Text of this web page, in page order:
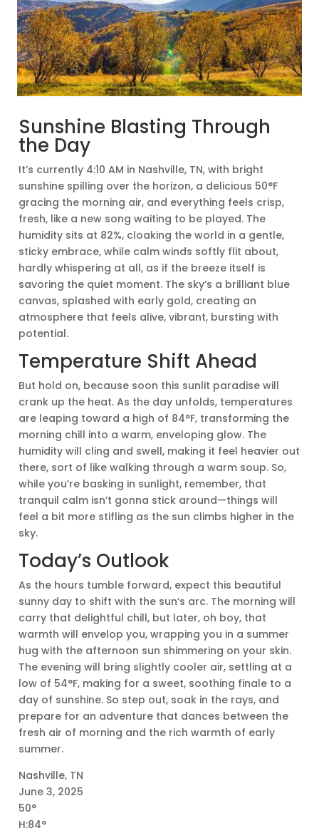
Sunshine Blasting Through
the Day
It’s currently 4:10 AM in Nashville, TN, with bright
sunshine spilling over the horizon, a delicious 50°F
gracing the morning air, and everything feels crisp,
fresh, like a new song waiting to be played. The
humidity sits at 82%, cloaking the world in a gentle,
sticky embrace, while calm winds softly flit about,
hardly whispering at all, as if the breeze itself is
savoring the quiet moment. The sky’s a brilliant blue
canvas, splashed with early gold, creating an
atmosphere that feels alive, vibrant, bursting with
potential.
Temperature Shift Ahead
But hold on, because soon this sunlit paradise will
crank up the heat. As the day unfolds, temperatures
are leaping toward a high of 84°F, transforming the
morning chill into a warm, enveloping glow. The
humidity will cling and swell, making it feel heavier out
there, sort of like walking through a warm soup. So,
while you’re basking in sunlight, remember, that
tranquil calm isn’t gonna stick around—things will
feel a bit more stifling as the sun climbs higher in the
sky.
Today’s Outlook
As the hours tumble forward, expect this beautiful
sunny day to shift with the sun’s arc. The morning will
carry that delightful chill, but later, oh boy, that
warmth will envelop you, wrapping you in a summer
hug with the afternoon sun shimmering on your skin.
The evening will bring slightly cooler air, settling at a
low of 54°F, making for a sweet, soothing finale to a
day of sunshine. So step out, soak in the rays, and
prepare for an adventure that dances between the
fresh air of morning and the rich warmth of early
summer.
Nashville, TN
June 3, 2025
50°
H:84°